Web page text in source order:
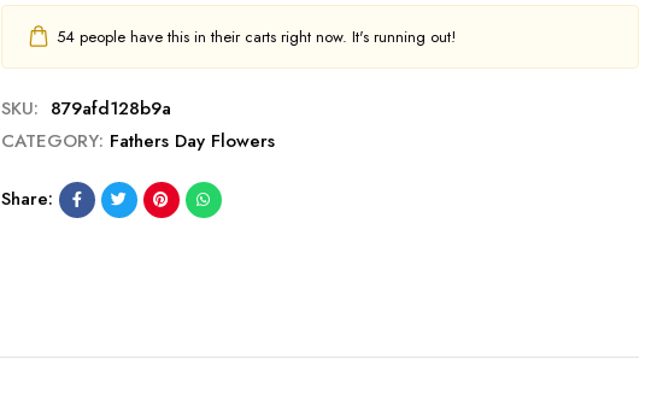
54people have this in their carts right now. It's running out!
SKU: 879afd128b9a
CATEGORY: Fathers Day Flowers
Share: